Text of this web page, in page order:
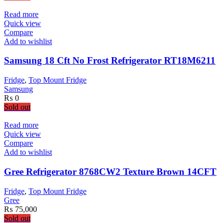
Read more
Quick view
Compare
Add to wishlist
Samsung 18 Cft No Frost Refrigerator RT18M6211
Fridge, Top Mount Fridge
Samsung
₨ 0
Sold out
Read more
Quick view
Compare
Add to wishlist
Gree Refrigerator 8768CW2 Texture Brown 14CFT
Fridge, Top Mount Fridge
Gree
₨ 75,000
Sold out